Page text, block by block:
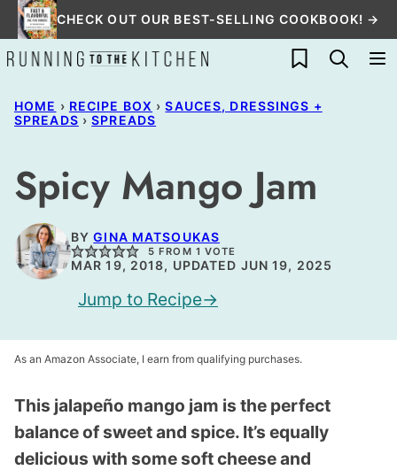
Skip
to
content
CHECK OUT OUR BEST-SELLING COOKBOOK! →
My Favorites
HOME › RECIPE BOX › SAUCES, DRESSINGS +
SPREADS › SPREADS
Spicy Mango Jam
BYGINA MATSOUKAS
5 FROM 1 VOTE
MAR 19, 2018, UPDATED JUN 19, 2025
Jump to Recipe
As an Amazon Associate, I earn from qualifying purchases.
This jalapeño mango jam is the perfect
balance of sweet and spice. It’s equally
delicious with some soft cheese and